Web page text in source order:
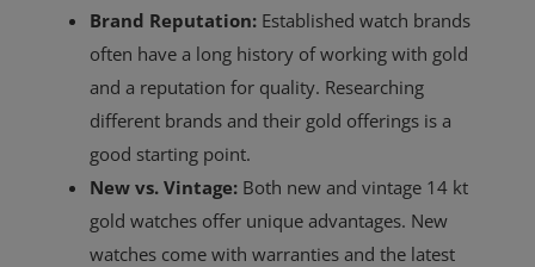
Brand Reputation: Established watch brands
often have a long history of working with gold
and a reputation for quality. Researching
different brands and their gold offerings is a
good starting point.
New vs. Vintage: Both new and vintage 14 kt
gold watches offer unique advantages. New
watches come with warranties and the latest